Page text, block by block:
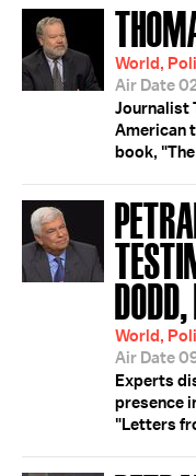
World,
Air Date
Journalist
American
book,
DODD,
World,
Air Date
Experts
presence
"Letters